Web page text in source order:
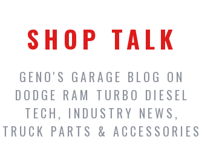
SHOP TALK
GENO'S GARAGE BLOG ON
DODGE RAM TURBO DIESEL
TECH, INDUSTRY NEWS,
TRUCK PARTS & ACCESSORIES